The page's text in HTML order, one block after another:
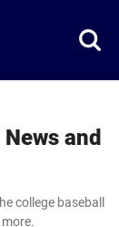
and
college baseball